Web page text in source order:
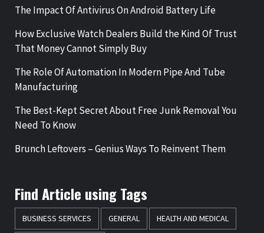
The Impact Of Antivirus On Android Battery Life
How Exclusive Watch Dealers Build the Kind Of Trust
That Money Cannot Simply Buy
The Role Of Automation In Modern Pipe And Tube
Manufacturing
The Best-Kept Secret About Free Junk Removal You
Need To Know
Brunch Leftovers – Genius Ways To Reinvent Them
Find Article using Tags
BUSINESS SERVICES GENERAL HEALTH AND MEDICAL